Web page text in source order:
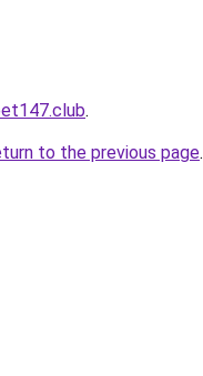
.
to the previous page.